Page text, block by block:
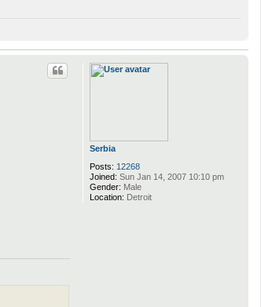
Serbia
Posts: 12268
Joined: Sun Jan 14, 2007 10:10 pm
Gender: Male
Location: Detroit